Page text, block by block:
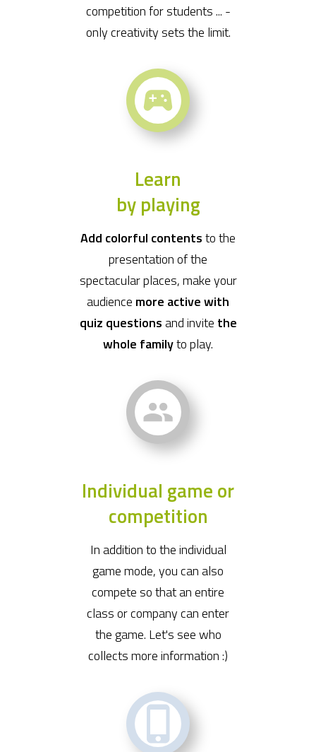
competition for students ... -
only creativity sets the limit.
Learn
by playing
Add colorful contentsto the
presentation of the
spectacular places, make your
audience more active with
quiz questionsand invite the
whole familyto play.
Individual game or
competition
In addition to the individual
game mode, you can also
compete so that an entire
class or company can enter
the game. Let's see who
collects more information :)